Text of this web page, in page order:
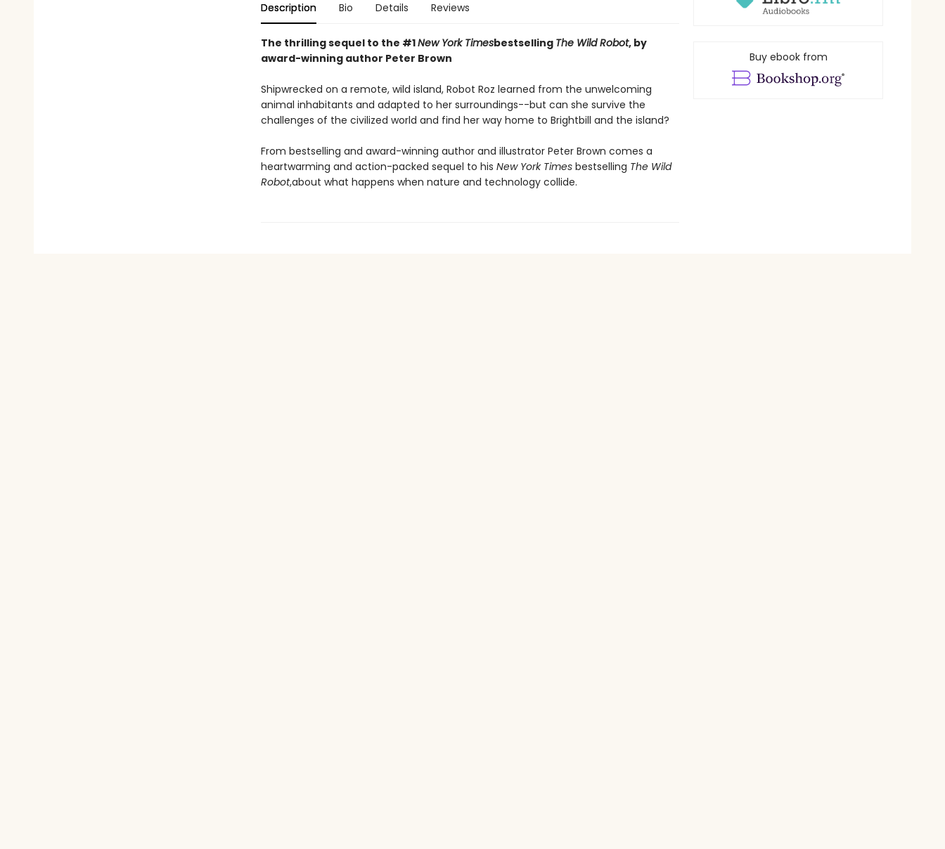
Description Bio Details Reviews
The thrilling sequel to the #1New York Timesbestselling The Wild Robot, by
award-winning author Peter Brown
Shipwrecked on a remote, wild island, Robot Roz learned from the unwelcoming
animal inhabitants and adapted to her surroundings--but can she survive the
challenges of the civilized world and find her way home to Brightbill and the island?
From bestselling and award-winning author and illustrator Peter Brown comes a
heartwarming and action-packed sequel to his New York Times bestselling The Wild
Robot,about what happens when nature and technology collide.
Buy ebook from